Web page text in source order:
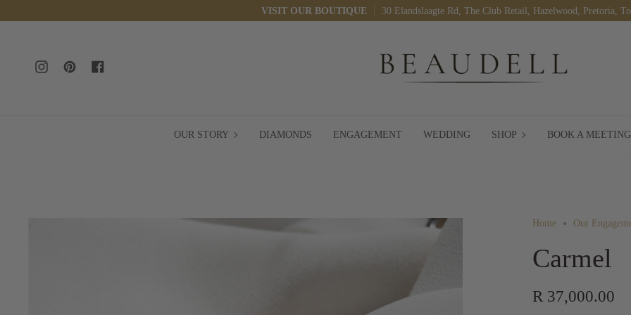
VISIT OUR BOUTIQUE 30 Elandslaagte Rd, The Club Retail, Hazelwood, Pretoria,
InstagramPinterestFacebook
OUR STORY OUR
DIAMONDS ENGAGEMENT WEDDING SHOP SHOPBOOK A MEETING
Home Our
Carmel
R 37,000.00